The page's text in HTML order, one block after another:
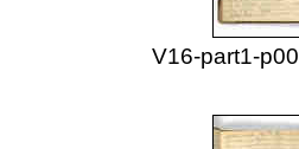
V16-part1-